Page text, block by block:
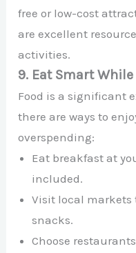
free or low-cost
are excellent
activities.
9. Eat Smart
Food is a significant
there are ways to
overspending:
Eat breakfast at
included.
Visit local markets
snacks.
Choose